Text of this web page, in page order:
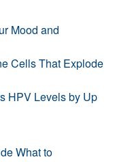
Mood and
Cells That Explode
HPV Levels by Up
What to